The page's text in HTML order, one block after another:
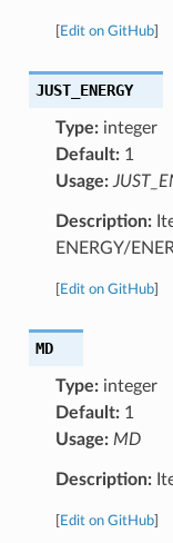
Edit on GitHub]
JUST_ENERGY
Type:integer
Default:1
Usage:
Description:
ENERGY/
Edit on GitHub]
MD
Type:integer
Default:1
Usage: MD
Description:
Edit on GitHub]